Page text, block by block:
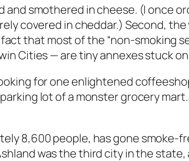
smothered in cheese. (I once
covered in cheddar.) Second,
that most of the “non-smoking
Cities — are tiny annexes stuck
for one enlightened
lot of a monster grocery
8,600 people, has gone smoke-
was the third city in the